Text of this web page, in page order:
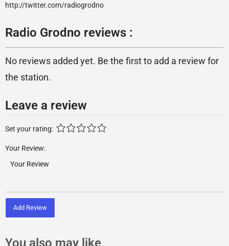
http://twitter.com/radiogrodno
Radio Grodno reviews :
No reviews added yet. Be the first to add a review for
the station.
Leave a review
Set your rating:
Your Review:
Add Review
You also may like